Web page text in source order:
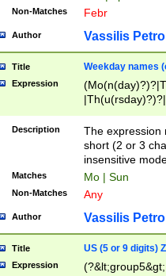
Non-Matches Febr
Author Vassilis
Title Weekday names
Expression
Description
The expression
short (2 or 3
insensitive
Matches Mo | Sun
Non-Matches Any
Author Vassilis
Title US (5 or 9 digits)
Expression